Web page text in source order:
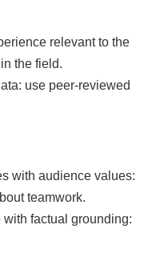
relevant to the
the field.
use peer‑reviewed
with audience values:
teamwork.
factual grounding: